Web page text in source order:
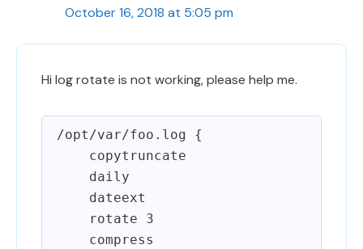
October 16, 2018 at 5:05 pm
Hi log rotate is not working, please help me.
/opt/var/foo.log {